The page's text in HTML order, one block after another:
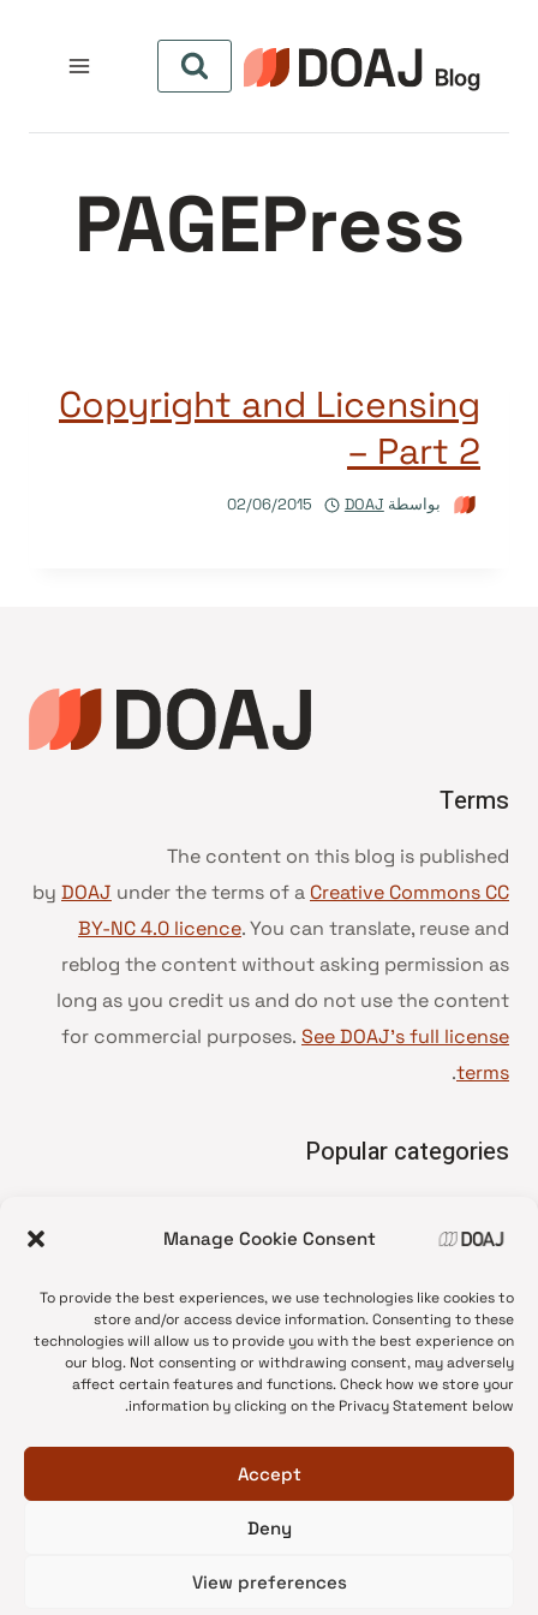
Manage Cookie Consent
To provide the best experiences, we use technologies like cookies to
store and/or access device information. Consenting to these
technologies will allow us to provide you with the best experience on
our blog. Not consenting or withdrawing consent, may adversely
affect certain features and functions. Check how we store your
information by clicking on the Privacy Statement below.
Accept
Deny
View preferences
المحتوى
PAGEPress
Copyright and Licensing
– Part 2
بواسطة DOAJ
02/06/2015
Terms
The content on this blog is published
by DOAJ under the terms of a Creative Commons CC
BY-NC 4.0 licence. You can translate, reuse and
reblog the content without asking permission as
long as you credit us and do not use the content
for commercial purposes. See DOAJ’s full license
terms
.
Popular categories
•
News update
•
Open Access
•
DOAJ Ambassadors
•
DOAJ Voices